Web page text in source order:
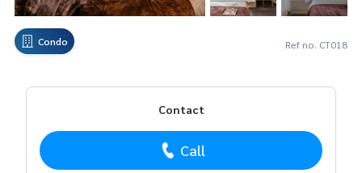
Condo Ref no. CT018
Contact
Call